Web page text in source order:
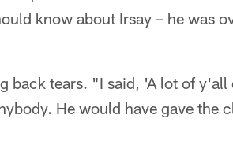
know about Irsay – he was
back tears. "I said, 'A lot of
He would have gave the